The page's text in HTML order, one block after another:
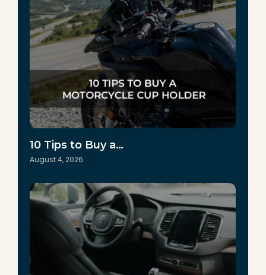
10 Tips to Buy a…
August 4, 2026